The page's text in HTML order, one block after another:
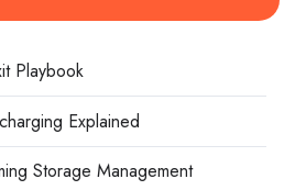
Playbook
Explained
Storage Management